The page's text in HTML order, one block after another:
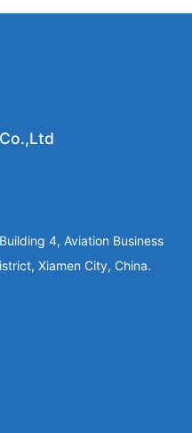
4, Aviation Business
Xiamen City, China.